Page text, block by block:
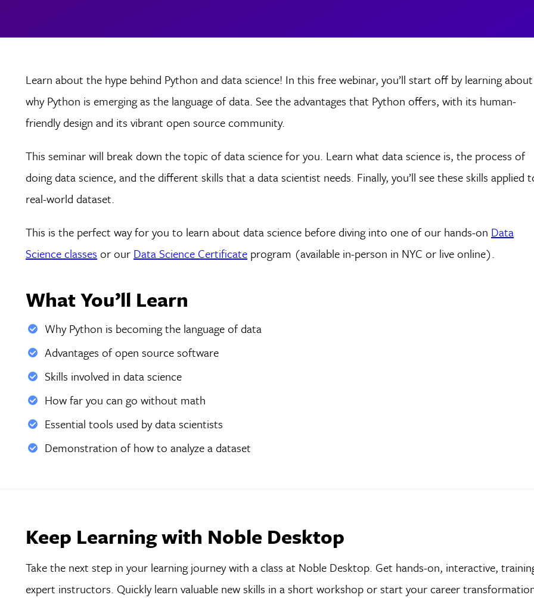
Learn about the hype behind Python and data science! In this free webinar, you’ll start off by learning about
why Python is emerging as the language of data. See the advantages that Python offers, with its human-
friendly design and its vibrant open source community.
This seminar will break down the topic of data science for you. Learn what data science is, the process of
doing data science, and the different skills that a data scientist needs. Finally, you’ll see these skills applied
real-world dataset.
This is the perfect way for you to learn about data science before diving into one of our hands-on Data
Science classes or our Data Science Certificate program (available in-person in NYC or live online).
What You’ll Learn
Why Python is becoming the language of data
Advantages of open source software
Skills involved in data science
How far you can go without math
Essential tools used by data scientists
Demonstration of how to analyze a dataset
Keep Learning with Noble Desktop
Take the next step in your learning journey with a class at Noble Desktop. Get hands-on, interactive,
expert instructors. Quickly learn valuable new skills in a short workshop or start your career